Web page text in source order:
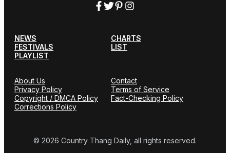
NEWS
CHARTS
FESTIVALS
LIST
PLAYLIST
About Us
Contact
Privacy Policy
Terms of Service
Copyright / DMCA Policy
Fact-Checking Policy
Corrections Policy
© 2026 Country Thang Daily, all rights reserved.